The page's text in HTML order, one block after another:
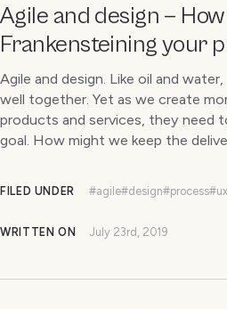
Agile and design —
Frankensteining your
Agile and design. Like oil and
well together. Yet as we create
products and services, they need
goal. How might we keep the
FILED UNDER #agile#design#process#ux
WRITTEN ON July 23rd, 2019